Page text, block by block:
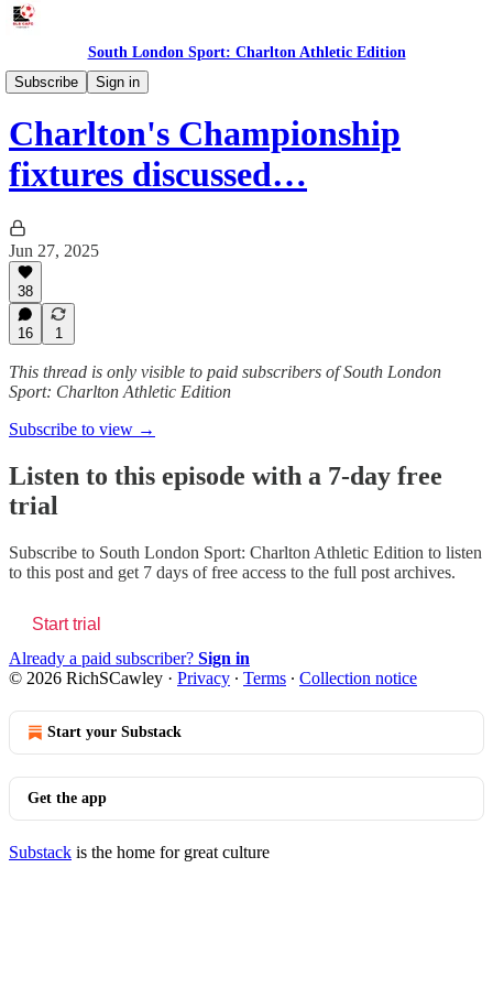
South London Sport: Charlton Athletic Edition
Subscribe
Sign in
Podcast
Charlton's Championship
fixtures discussed…
Jun 27, 2025
38
16 1
This thread is only visible to paid subscribers of South London
Sport: Charlton Athletic Edition
Subscribe to view →
Listen to this episode with a 7-day free
trial
Subscribe to South London Sport: Charlton Athletic Edition to listen
to this post and get 7 days of free access to the full post archives.
Start trial
Already a paid subscriber? Sign in
© 2026 RichSCawley · Privacy ∙ Terms ∙ Collection notice
Start your Substack
Get the app
Substack is the home for great culture